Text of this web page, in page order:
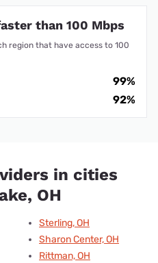
than 100 Mbps
region that have access to 100
99%
92%
in cities
OH
Sterling, OH
Sharon Center, OH
Rittman, OH